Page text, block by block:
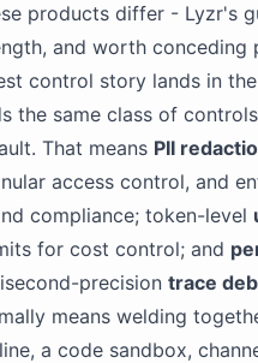
products differ - Lyzr's
and worth conceding
control story lands in
the same class of
That means PII
access control, and
compliance; token-level
for cost control; and
precision trace
means welding
a code sandbox,